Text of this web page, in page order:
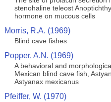
stenohaline teleost
hormone on mucous cells
Morris, R.A. (1969)
Blind cave fishes
Popper, A.N. (1969)
A behavioral and
Mexican blind cave fish,
Astyanax mexicanus
Pfeiffer, W. (1970)